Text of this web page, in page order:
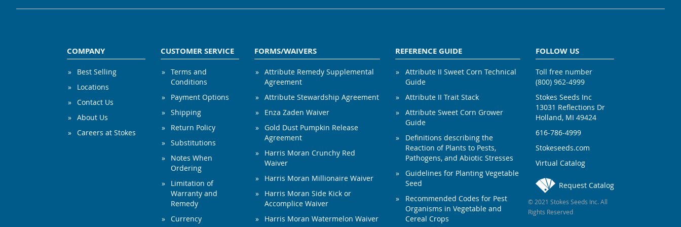
COMPANY
Best Selling
Locations
Contact Us
About Us
Careers at Stokes
CUSTOMER SERVICE
Terms and
Conditions
Payment Options
Shipping
Return Policy
Substitutions
Notes When
Ordering
Limitation of
Warranty and
Remedy
Currency
FORMS/WAIVERS
Attribute Remedy Supplemental
Agreement
Attribute Stewardship Agreement
Enza Zaden Waiver
Gold Dust Pumpkin Release
Agreement
Harris Moran Crunchy Red
Waiver
Harris Moran Millionaire Waiver
Harris Moran Side Kick or
Accomplice Waiver
Harris Moran Watermelon Waiver
REFERENCE GUIDE
Attribute II Sweet Corn Technical
Guide
Attribute II Trait Stack
Attribute Sweet Corn Grower
Guide
Definitions describing the
Reaction of Plants to Pests,
Pathogens, and Abiotic Stresses
Guidelines for Planting Vegetable
Seed
Recommended Codes for Pest
Organisms in Vegetable and
Cereal Crops
FOLLOW US
Toll free number
(800) 962-4999
Stokes Seeds Inc
13031 Reflections Dr
Holland, MI 49424
616-786-4999
Stokeseeds.com
Virtual Catalog
Request Catalog
© 2021 Stokes Seeds Inc. All
Rights Reserved